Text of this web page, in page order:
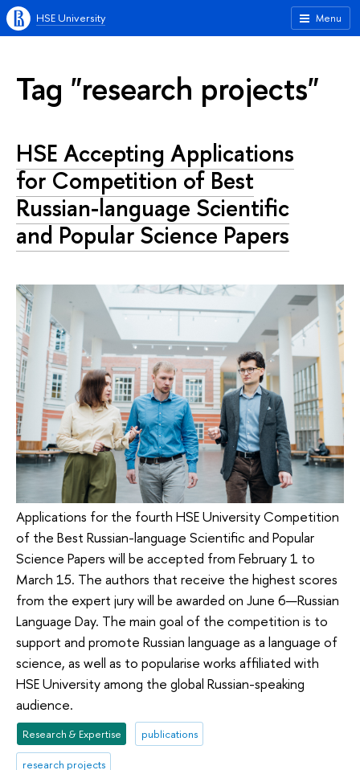
Menu
HSE University
Tag "research projects"
HSE Accepting Applications
for Competition of Best
Russian-language Scientific
and Popular Science Papers
Applications for the fourth HSE University Competition
of the Best Russian-language Scientific and Popular
Science Papers will be accepted from February 1 to
March 15. The authors that receive the highest scores
from the expert jury will be awarded on June 6—Russian
Language Day. The main goal of the competition is to
support and promote Russian language as a language of
science, as well as to popularise works affiliated with
HSE University among the global Russian-speaking
audience.
Research & Expertise publications
research projects